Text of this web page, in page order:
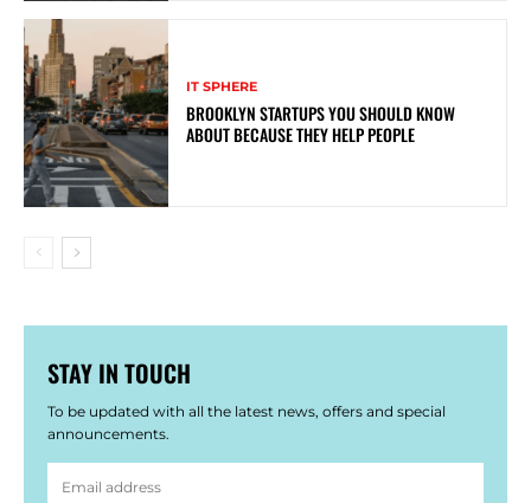
IT SPHERE
BROOKLYN STARTUPS YOU SHOULD KNOW
ABOUT BECAUSE THEY HELP PEOPLE
STAY IN TOUCH
To be updated with all the latest news, offers and special
announcements.